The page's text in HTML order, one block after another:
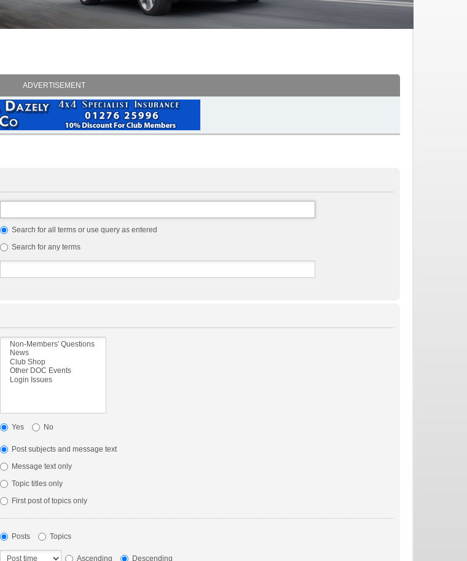
ADVERTISEMENT
Search for all terms or use query as entered
Search for any terms
Yes No
Post subjects and message text
Message text only
Topic titles only
First post of topics only
Posts Topics
Ascending Descending